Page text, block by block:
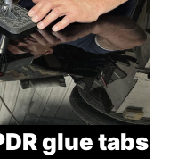
glue tabs